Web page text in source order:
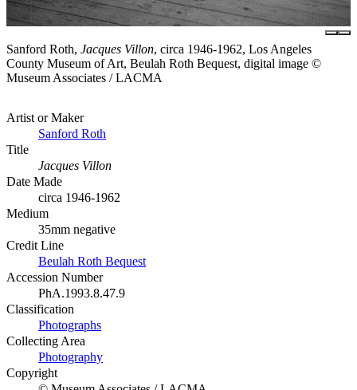
Sanford Roth, Jacques Villon, circa 1946-1962, Los Angeles
County Museum of Art, Beulah Roth Bequest, digital image ©
Museum Associates / LACMA
Artist or Maker
Sanford Roth
Title
Jacques Villon
Date Made
circa 1946-1962
Medium
35mm negative
Credit Line
Beulah Roth Bequest
Accession Number
PhA.1993.8.47.9
Classification
Photographs
Collecting Area
Photography
Copyright